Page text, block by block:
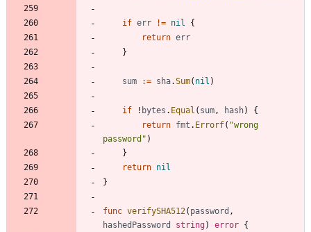
if err != nil
{
return err
}
sum := sha.Sum( nil )
if ! bytes . Equal ( sum, hash)
{
return fmt . Errorf( "wrong
password" )
}
return nil
}
func verifySHA512( password ,
hashedPassword
string) error {